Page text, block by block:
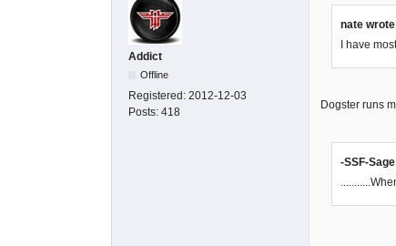
Addict
Offline
Registered: 2012-12-03
Posts: 418
nate
I have
Dogster runs
-SSF-